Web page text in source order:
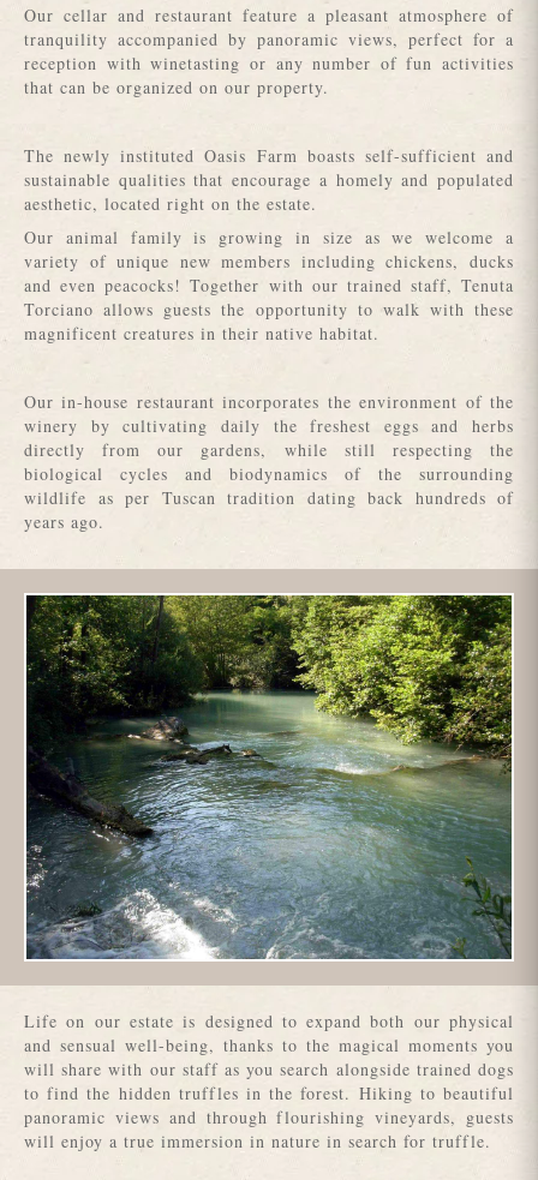
Our cellar and restaurant feature a pleasant atmosphere of
tranquility accompanied by panoramic views, perfect for a
reception with winetasting or any number of fun activities
that can be organized on our property.
The newly instituted Oasis Farm boasts self-sufficient and
sustainable qualities that encourage a homely and populated
aesthetic, located right on the estate.
Our animal family is growing in size as we welcome a
variety of unique new members including chickens, ducks
and even peacocks! Together with our trained staff, Tenuta
Torciano allows guests the opportunity to walk with these
magnificent creatures in their native habitat.
Our in-house restaurant incorporates the environment of the
winery by cultivating daily the freshest eggs and herbs
directly from our gardens, while still respecting the
biological cycles and biodynamics of the surrounding
wildlife as per Tuscan tradition dating back hundreds of
years ago.
Life on our estate is designed to expand both our physical
and sensual well-being, thanks to the magical moments you
will share with our staff as you search alongside trained dogs
to find the hidden truffles in the forest. Hiking to beautiful
panoramic views and through flourishing vineyards, guests
will enjoy a true immersion in nature in search for truffle.